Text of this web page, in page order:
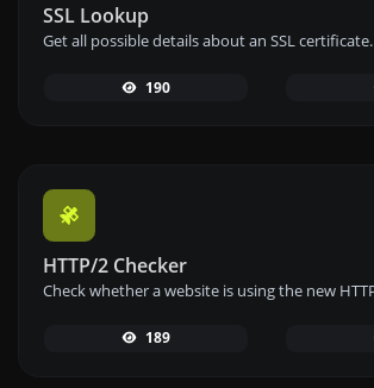
SSL Lookup
Get all possible details about an SSL certificate.
190
HTTP/2 Checker
189